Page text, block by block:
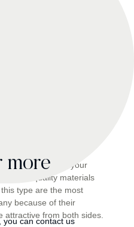
in the corners in your
of high-quality materials
type are the most
because of their
attractive from both sides.
more
you can contact us